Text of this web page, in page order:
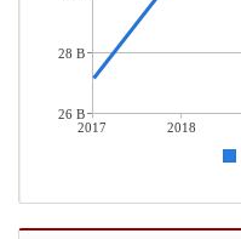
2017 2018
28 B
26 B